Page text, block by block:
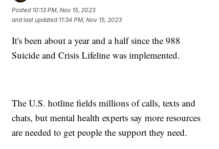
Posted 10:13 PM, Nov 15, 2023
and last updated 11:34 PM, Nov 15, 2023
It's been about a year and a half since the 988
Suicide and Crisis Lifeline was implemented.
The U.S. hotline fields millions of calls, texts and
chats, but mental health experts say more resources
are needed to get people the support they need.